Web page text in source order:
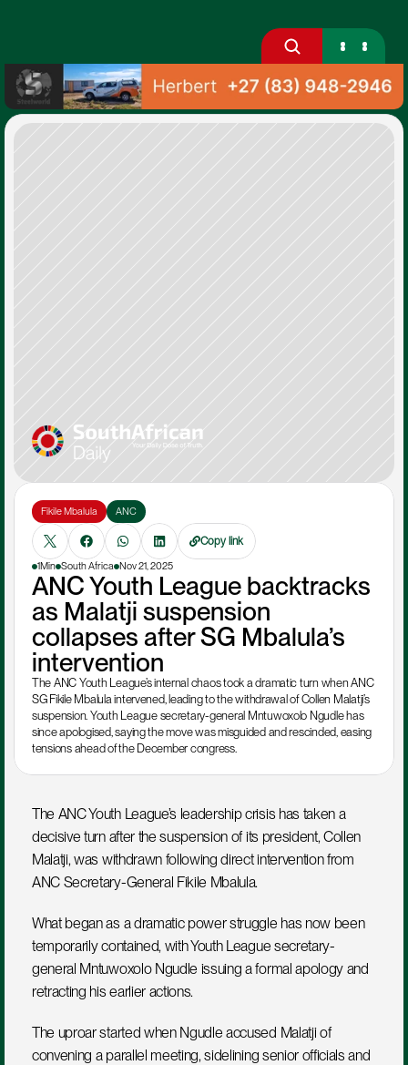
Fikile Mbalula ANC
Copy link
1Min South Africa Nov 21, 2025
ANC Youth League backtracks
as Malatji suspension
collapses after SG Mbalula’s
intervention
The ANC Youth League’s internal chaos took a dramatic turn when ANC
SG Fikile Mbalula intervened, leading to the withdrawal of Collen Malatji’s
suspension. Youth League secretary-general Mntuwoxolo Ngudle has
since apologised, saying the move was misguided and rescinded, easing
tensions ahead of the December congress.
The ANC Youth League’s leadership crisis has taken a
decisive turn after the suspension of its president, Collen
Malatji, was withdrawn following direct intervention from
ANC Secretary-General Fikile Mbalula.
What began as a dramatic power struggle has now been
temporarily contained, with Youth League secretary-
general Mntuwoxolo Ngudle issuing a formal apology and
retracting his earlier actions.
The uproar started when Ngudle accused Malatji of
convening a parallel meeting, sidelining senior officials and